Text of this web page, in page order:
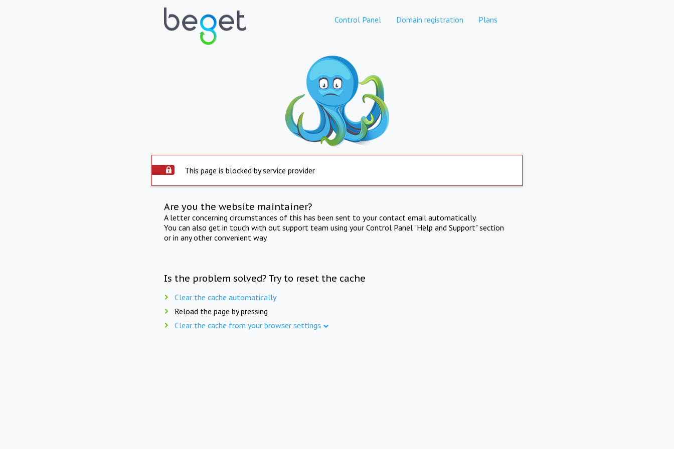
Control Panel Domain registration Plans
This page is blocked by service provider
Are you the website maintainer?
A letter concerning circumstances of this has been sent to your contact email automatically.
You can also get in touch with out support team using your Control Panel "Help and Support" section
or in any other convenient way.
Is the problem solved? Try to reset the cache
Clear the cache automatically
Reload the page by pressing
Clear the cache from your browser settings